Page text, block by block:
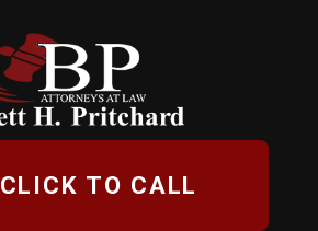
CLICK TO CALL